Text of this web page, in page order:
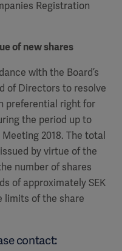
Registration
of new shares
with the Board’s
of Directors to resolve
preferential right for
the period up to
2018. The total
by virtue of the
number of shares
of approximately SEK
limits of the share
contact: